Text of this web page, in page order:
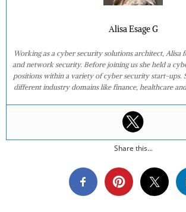
Alisa Esage G
Working as a cyber security solutions architect, Alisa
and network security. Before joining us she held a
positions within a variety of cyber security start-ups.
different industry domains like finance, healthcare
Share this...